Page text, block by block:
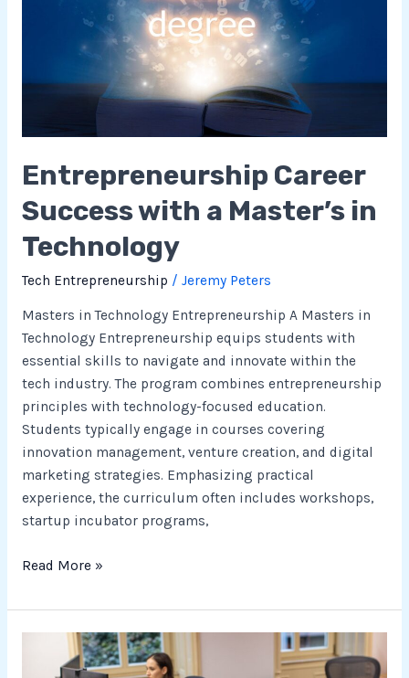
Entrepreneurship Career
Success with a Master’s in
Technology
Tech Entrepreneurship / Jeremy Peters
Masters in Technology Entrepreneurship A Masters in
Technology Entrepreneurship equips students with
essential skills to navigate and innovate within the
tech industry. The program combines entrepreneurship
principles with technology-focused education.
Students typically engage in courses covering
innovation management, venture creation, and digital
marketing strategies. Emphasizing practical
experience, the curriculum often includes workshops,
startup incubator programs,
Technology
Read More »
Transform